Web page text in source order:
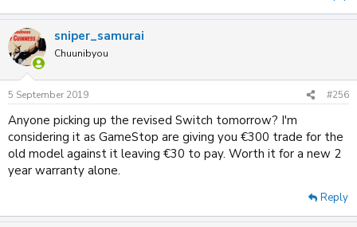
sniper_samurai
Chuunibyou
5 September 2019 #256
Anyone picking up the revised Switch tomorrow? I'm
considering it as GameStop are giving you €300 trade for the
old model against it leaving €30 to pay. Worth it for a new 2
year warranty alone.
Reply